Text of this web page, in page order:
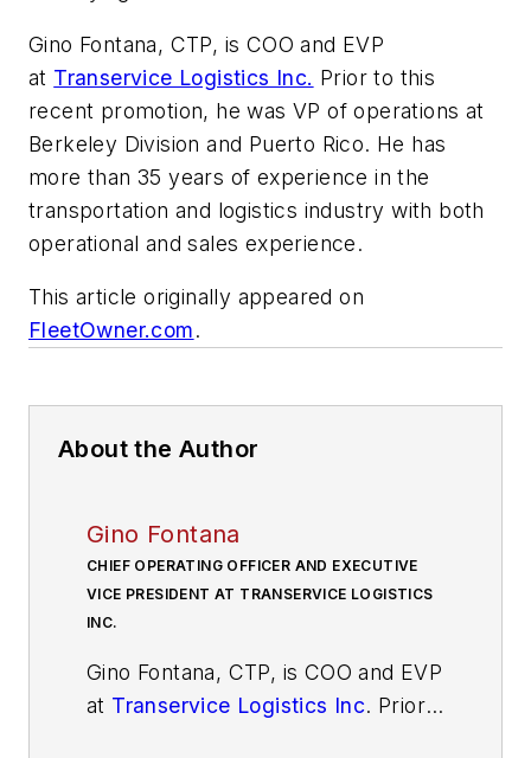
Gino Fontana, CTP, is COO and EVP
at Transervice Logistics Inc. Prior to this
recent promotion, he was VP of operations at
Berkeley Division and Puerto Rico. He has
more than 35 years of experience in the
transportation and logistics industry with both
operational and sales experience.
This article originally appeared on
FleetOwner.com.
About the Author
Gino Fontana
CHIEF OPERATING OFFICER AND EXECUTIVE
VICE PRESIDENT AT TRANSERVICE LOGISTICS
INC.
Gino Fontana, CTP, is COO and EVP
at Transervice Logistics Inc. Prior